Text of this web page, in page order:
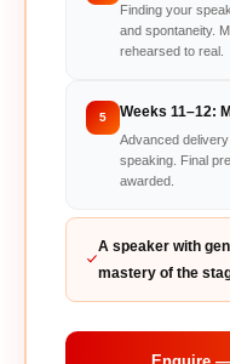
Finding your
and spontaneity.
rehearsed to real.
5 Weeks 11–12:
Advanced
speaking. Final
awarded.
A speaker with
mastery of the
Enquire —